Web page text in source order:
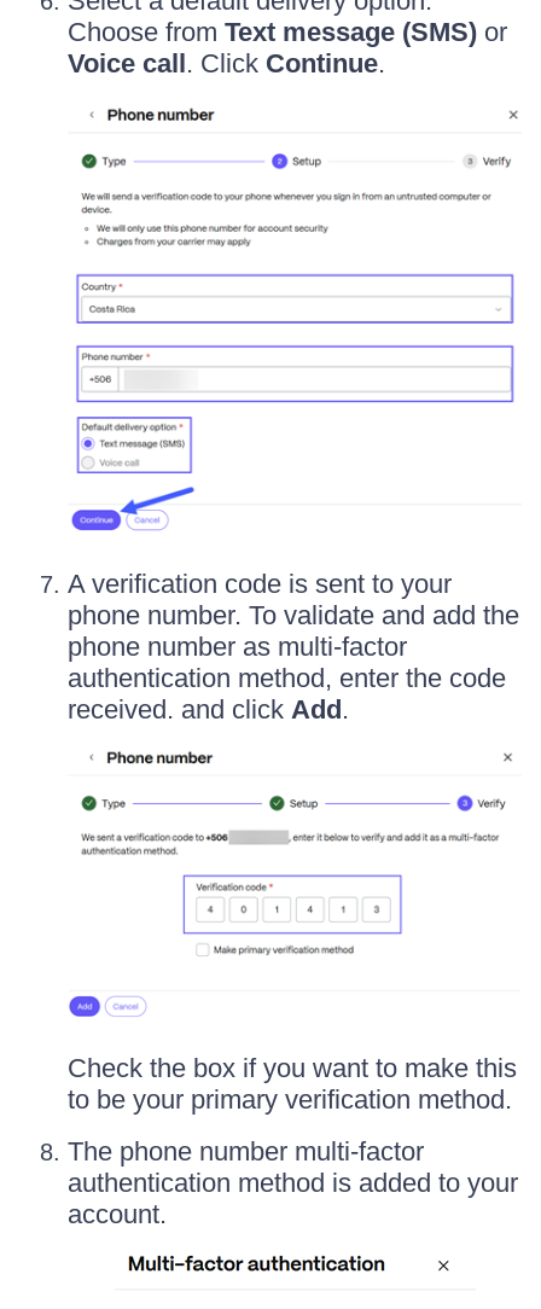
Choose from Text message (SMS) or
Voice call. Click Continue.
A verification code is sent to your
phone number. To validate and add the
phone number as multi-factor
authentication method, enter the code
received. and click Add .
Check the box if you want to make this
to be your primary verification method.
The phone number multi-factor
authentication method is added to your
account.